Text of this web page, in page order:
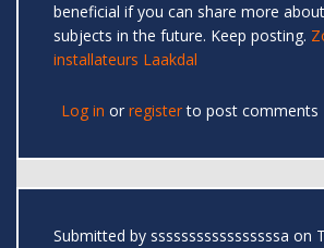
beneficial if you can share more
subjects in the future. Keep posting.
installateurs Laakdal
Log in or registerto post comments
Submitted by sssssssssssssssssa on